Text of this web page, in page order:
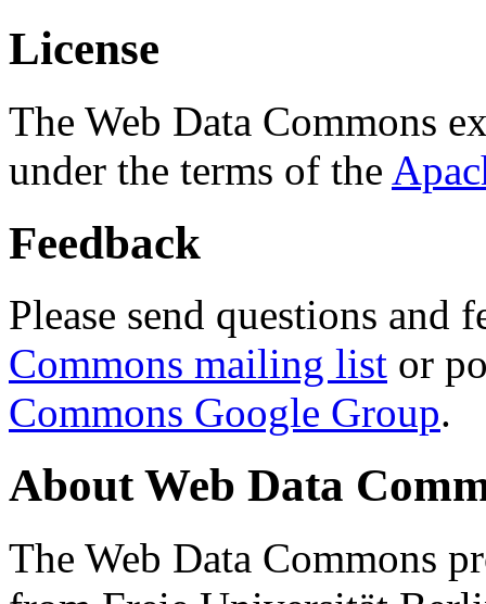
License
The Web Data Commons
under the terms of the
Feedback
Please send questions and
Commons mailing list or
Commons Google Group.
About Web Data
The Web Data Commons